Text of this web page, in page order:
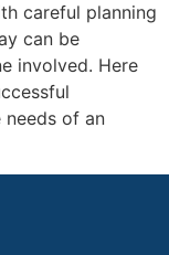
careful planning
can be
involved. Here
of an